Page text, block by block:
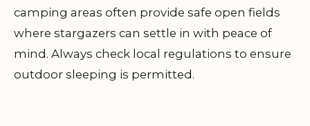
camping areas often provide safe open fields
where stargazers can settle in with peace of
mind. Always check local regulations to ensure
outdoor sleeping is permitted.